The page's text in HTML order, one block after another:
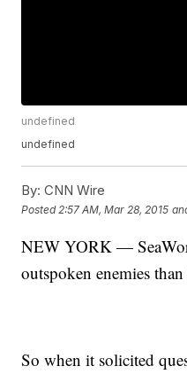
undefined
undefined
By: CNN Wire
Posted 2:57 AM, Mar 28, 2015
NEW YORK —
outspoken enemies
So when it solicited